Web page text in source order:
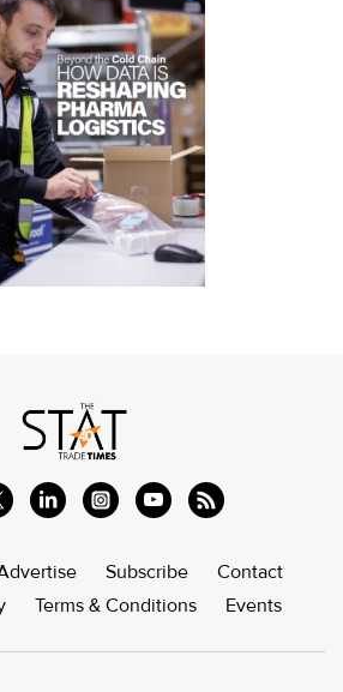
Subscribe
Contact
Terms & Conditions Events